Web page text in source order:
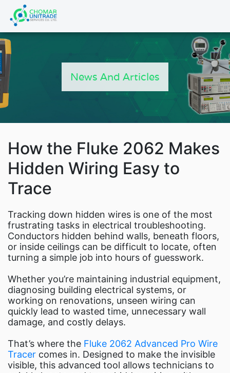
Products
PRODUCTS
FLUKE CALIBRATION
NEWS
Articles
Catalogs
New Energy Brochure
Industry Automation
Fluke Calibration
Fluke Mining Catalog
Fluke Food and Beverage
Test and Measurement Tools
ABOUT US
CONTACT US
SEARCH
0 items
News And Articles
How the Fluke 2062 Makes
Hidden Wiring Easy to
Trace
Tracking down hidden wires is one of the most
frustrating tasks in electrical troubleshooting.
Conductors hidden behind walls, beneath floors,
or inside ceilings can be difficult to locate, often
turning a simple job into hours of guesswork.
Whether you’re maintaining industrial equipment,
diagnosing building electrical systems, or
working on renovations, unseen wiring can
quickly lead to wasted time, unnecessary wall
damage, and costly delays.
That’s where the Fluke 2062 Advanced Pro Wire
Tracer comes in. Designed to make the invisible
visible, this advanced tool allows technicians to